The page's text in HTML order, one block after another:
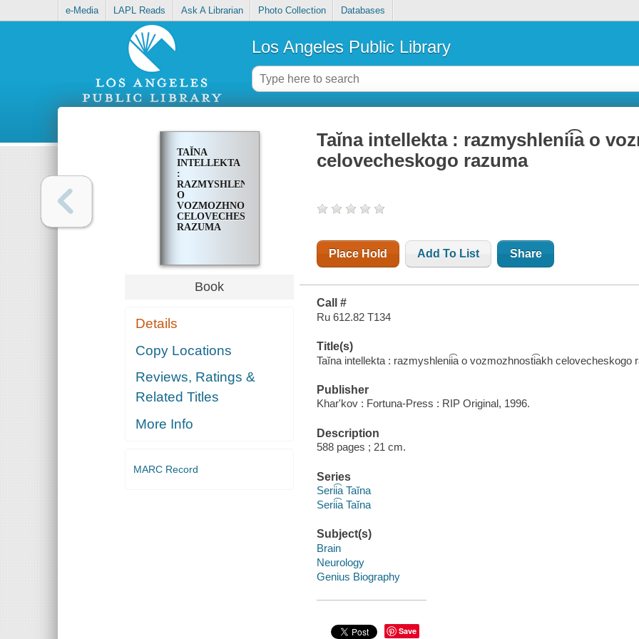
e-Media LAPL Reads Ask A Librarian Photo Collection Databases
Los Angeles Public Library
TAĬNA
INTELLEKTA
:
RAZMYSHLENII͡A
O
VOZMOZHNOSTI͡AKH
CELOVECHESKOGO
RAZUMA
Book
Details
Copy Locations
Reviews, Ratings &
Related Titles
More Info
MARC Record
Taĭna intellekta : razmyshlenii͡a o
celovecheskogo razuma
Place Hold Add To List Share
Call #
Ru 612.82 T134
Title(s)
Taĭna intellekta : razmyshlenii͡a o vozmozhnosti͡akh celovecheskogo
Publisher
Kharʹkov : Fortuna-Press : RIP Original, 1996.
Description
588 pages ; 21 cm.
Series
Serii͡a Taĭna
Serii͡a Taĭna
Subject(s)
Brain
Neurology
Genius Biography
Save